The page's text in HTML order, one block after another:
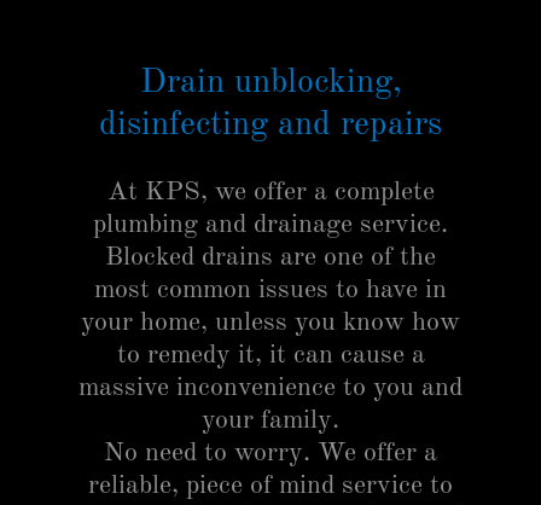
Drain unblocking,
disinfecting and repairs
At KPS, we offer a complete
plumbing and drainage service.
Blocked drains are one of the
most common issues to have in
your home, unless you know how
to remedy it, it can cause a
massive inconvenience to you and
your family.
No need to worry. We offer a
reliable, piece of mind service to